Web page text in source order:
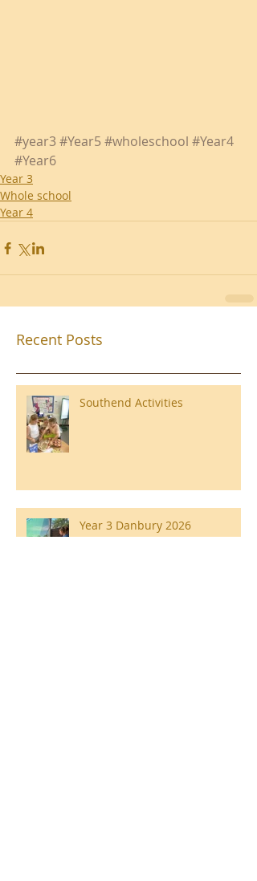
#year3 #Year5 #wholeschool #Year4
#Year6
Year 3
Whole school
Year 4
Recent Posts
Southend Activities
Year 3 Danbury 2026